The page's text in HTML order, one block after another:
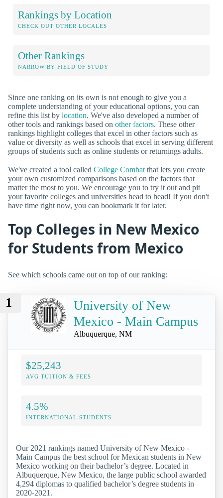
Rankings by Location
CHECK OUT OTHER LOCALES
Other Rankings
NARROW BY FIELD OF STUDY
Since one ranking on its own is not enough to give you a
complete understanding of your educational options, you can
refine this list by location. We've also developed a number of
other tools and rankings based on other factors. These other
rankings highlight colleges that excel in other factors such as
value or diversity as well as schools that excel in serving different
groups of students such as online students or returnings adults.
We've created a tool called College Combat that lets you create
your own customized comparisons based on the factors that
matter the most to you. We encourage you to try it out and pit
your favorite colleges and universities head to head! If you don't
have time right now, you can bookmark it for later.
Top Colleges in New Mexico
for Students from Mexico
See which schools came out on top of our ranking:
1
University of New
Mexico - Main Campus
Albuquerque, NM
$25,243
AVG TUITION & FEES
4.5%
INTERNATIONAL STUDENTS
Our 2021 rankings named University of New Mexico -
Main Campus the best school for Mexican students in New
Mexico working on their bachelor’s degree. Located in
Albuquerque, New Mexico, the large public school awarded
4,294 diplomas to qualified bachelor’s degree students in
2020-2021.